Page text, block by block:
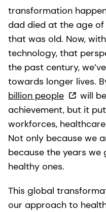
transformation
dad died at the age
that was old. Now,
technology, that
the past century,
towards longer lives.
billion people
will
achievement, but it
workforces,
Not only because we
because the years we
healthy ones.
This global
our approach to